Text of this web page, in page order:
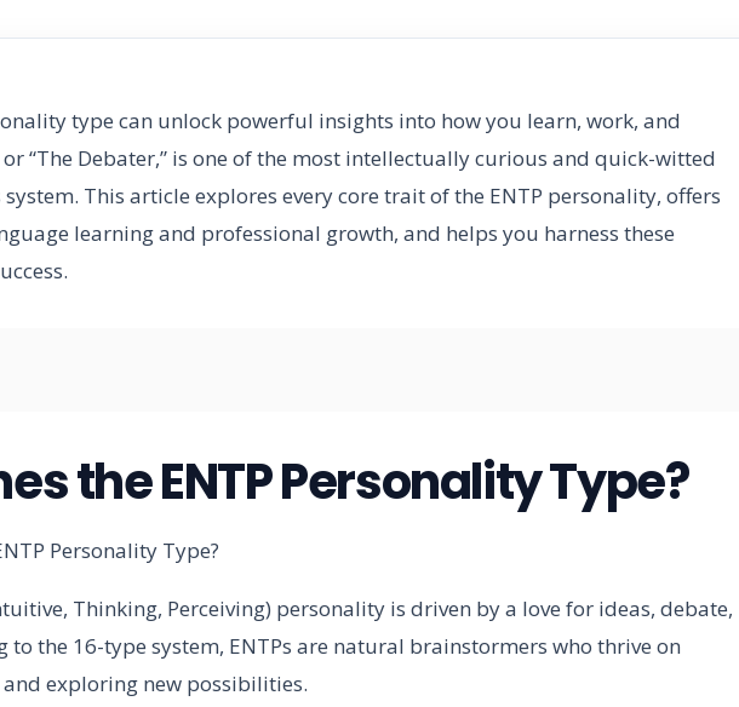
type can unlock powerful insights into how you learn, work, and
“The Debater,” is one of the most intellectually curious and quick-witted
This article explores every core trait of the ENTP personality, offers
learning and professional growth, and helps you harness these
the ENTP Personality Type?
Thinking, Perceiving) personality is driven by a love for ideas, debate,
to the 16-type system, ENTPs are natural brainstormers who thrive on
exploring new possibilities.